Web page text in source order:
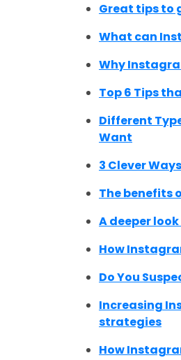
Great tips to
What can
Why
Top 6 Tips
Different
Want
3 Clever
The benefits
A deeper
How
Do You
Increasing
strategies
How